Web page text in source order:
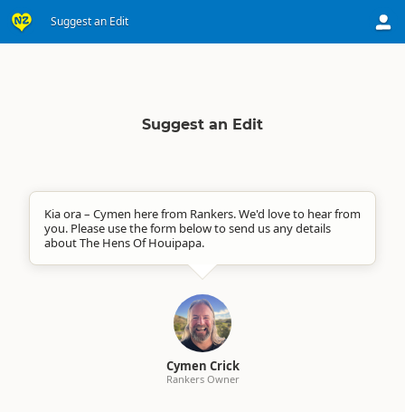
Suggest an Edit
Suggest an Edit
Kia ora – Cymen here from Rankers. We'd love to hear from
you. Please use the form below to send us any details
about The Hens Of Houipapa.
Cymen Crick
Rankers Owner